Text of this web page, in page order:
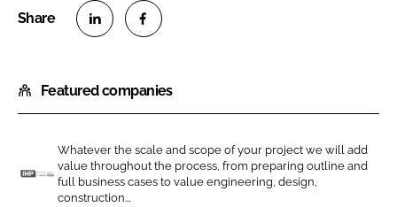
a
r
o
n
L
a
r
o
n
F
Featured companies
Whatever the scale and scope of your project we will add
value throughout the process, from preparing outline and
full business cases to value engineering, design,
construction...